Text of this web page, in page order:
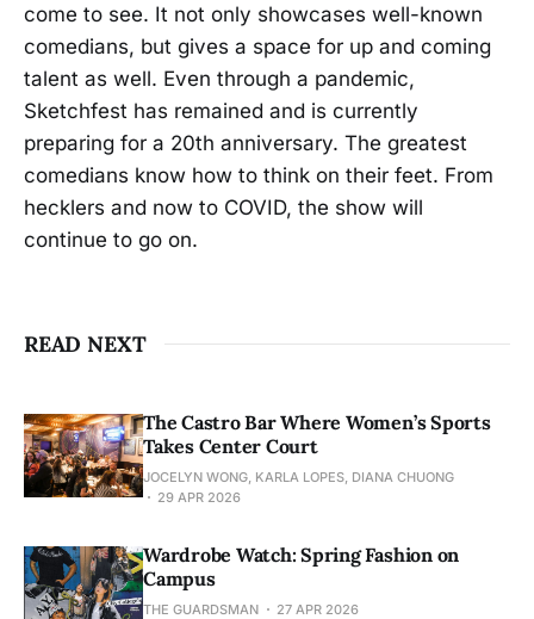
come to see. It not only showcases well-known
comedians, but gives a space for up and coming
talent as well. Even through a pandemic,
Sketchfest has remained and is currently
preparing for a 20th anniversary. The greatest
comedians know how to think on their feet. From
hecklers and now to COVID, the show will
continue to go on.
READ NEXT
The Castro Bar Where Women’s Sports
Takes Center Court
JOCELYN WONG, KARLA LOPES, DIANA CHUONG
29 APR 2026
Wardrobe Watch: Spring Fashion on
Campus
THE GUARDSMAN 27 APR 2026